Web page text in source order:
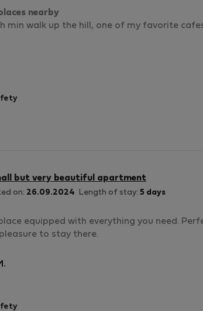
nearby
min walk up the hill, one of my favorite
but very beautiful apartment
on: 26.09.2024 Length of stay: 5 days
equipped with everything you need.
to stay there.